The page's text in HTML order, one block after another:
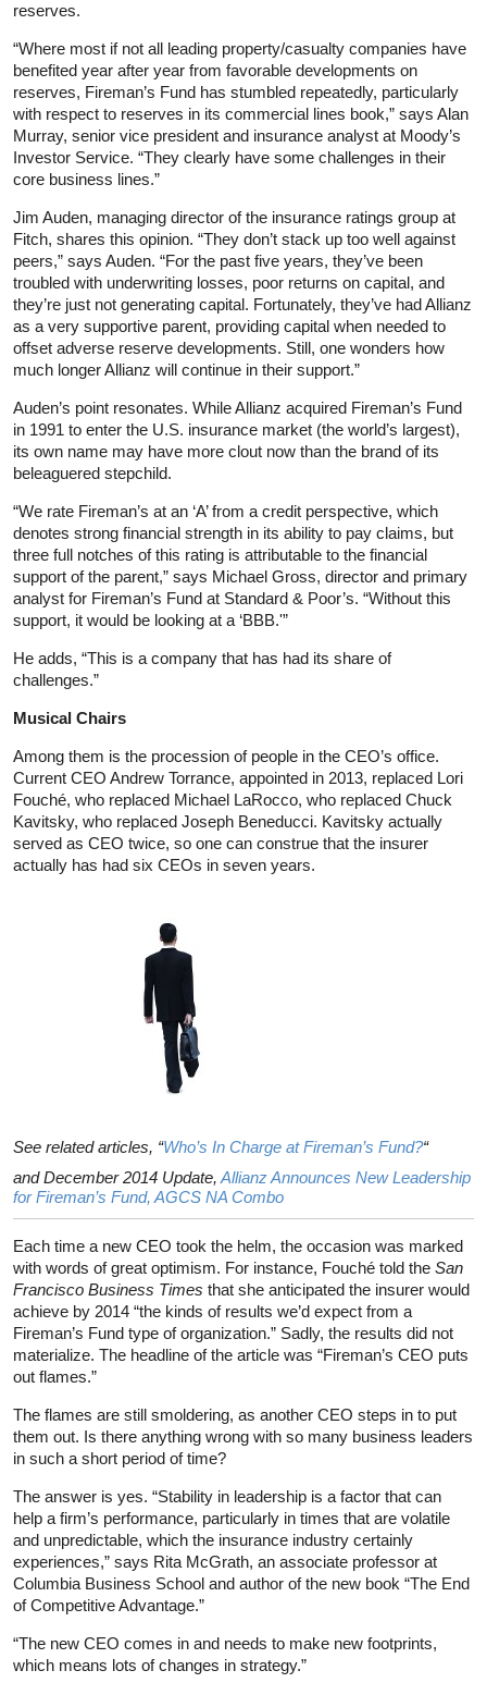
reserves.
“Where most if not all leading property/casualty companies have
benefited year after year from favorable developments on
reserves, Fireman’s Fund has stumbled repeatedly, particularly
with respect to reserves in its commercial lines book,” says Alan
Murray, senior vice president and insurance analyst at Moody’s
Investor Service. “They clearly have some challenges in their
core business lines.”
Jim Auden, managing director of the insurance ratings group at
Fitch, shares this opinion. “They don’t stack up too well against
peers,” says Auden. “For the past five years, they’ve been
troubled with underwriting losses, poor returns on capital, and
they’re just not generating capital. Fortunately, they’ve had Allianz
as a very supportive parent, providing capital when needed to
offset adverse reserve developments. Still, one wonders how
much longer Allianz will continue in their support.”
Auden’s point resonates. While Allianz acquired Fireman’s Fund
in 1991 to enter the U.S. insurance market (the world’s largest),
its own name may have more clout now than the brand of its
beleaguered stepchild.
“We rate Fireman’s at an ‘A’ from a credit perspective, which
denotes strong financial strength in its ability to pay claims, but
three full notches of this rating is attributable to the financial
support of the parent,” says Michael Gross, director and primary
analyst for Fireman’s Fund at Standard & Poor’s. “Without this
support, it would be looking at a ‘BBB.'”
He adds, “This is a company that has had its share of
challenges.”
Musical Chairs
Among them is the procession of people in the CEO’s office.
Current CEO Andrew Torrance, appointed in 2013, replaced Lori
Fouché, who replaced Michael LaRocco, who replaced Chuck
Kavitsky, who replaced Joseph Beneducci. Kavitsky actually
served as CEO twice, so one can construe that the insurer
actually has had six CEOs in seven years.
See related articles, “Who’s In Charge at Fireman’s Fund?“
and December 2014 Update, Allianz Announces New Leadership
for Fireman’s Fund, AGCS NA Combo
Each time a new CEO took the helm, the occasion was marked
with words of great optimism. For instance, Fouché told the San
Francisco Business Times that she anticipated the insurer would
achieve by 2014 “the kinds of results we’d expect from a
Fireman’s Fund type of organization.” Sadly, the results did not
materialize. The headline of the article was “Fireman’s CEO puts
out flames.”
The flames are still smoldering, as another CEO steps in to put
them out. Is there anything wrong with so many business leaders
in such a short period of time?
The answer is yes. “Stability in leadership is a factor that can
help a firm’s performance, particularly in times that are volatile
and unpredictable, which the insurance industry certainly
experiences,” says Rita McGrath, an associate professor at
Columbia Business School and author of the new book “The End
of Competitive Advantage.”
“The new CEO comes in and needs to make new footprints,
which means lots of changes in strategy.”